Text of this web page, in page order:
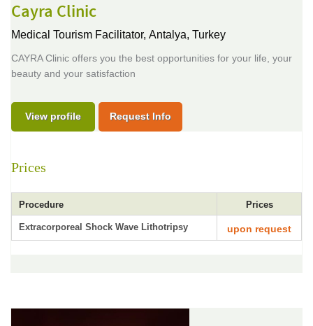
Cayra Clinic
Medical Tourism Facilitator, Antalya, Turkey
CAYRA Clinic offers you the best opportunities for your life, your
beauty and your satisfaction
View profile Request Info
Prices
Procedure Prices
Extracorporeal Shock Wave Lithotripsy upon request